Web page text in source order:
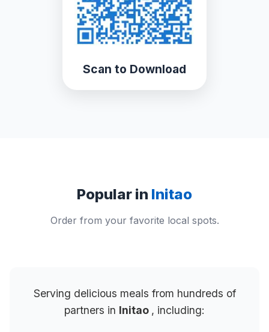
Scan to Download
Popular in Initao
Order from your favorite local spots.
Serving delicious meals from hundreds of
partners in Initao , including: